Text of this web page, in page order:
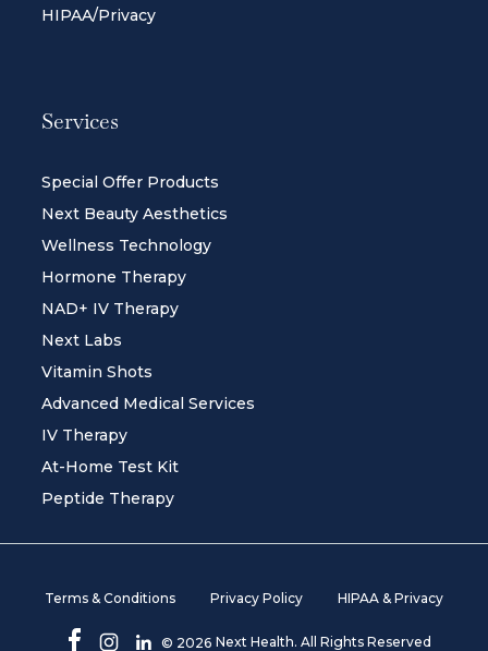
HIPAA/Privacy
Services
Special Offer Products
Next Beauty Aesthetics
Wellness Technology
Hormone Therapy
NAD+ IV Therapy
Next Labs
Vitamin Shots
Advanced Medical Services
IV Therapy
At-Home Test Kit
Peptide Therapy
Terms & Conditions Privacy Policy HIPAA & Privacy
© 2026 Next Health. All Rights Reserved